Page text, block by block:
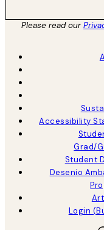
Please read our
Accessibility
Grad/
Student
Desenio
Login